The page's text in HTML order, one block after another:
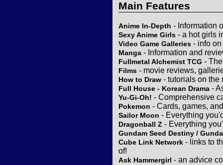
Main Features
Anime In-Depth - Information
Sexy Anime Girls - a hot girls
Video Game Galleries - info
Manga - Information and
Fullmetal Alchemist TCG -
Films - movie reviews,
How to Draw - tutorials on the
Full House - Korean Drama -
Yu-Gi-Oh! - Comprehensive
Pokemon - Cards, games,
Sailor Moon - Everything
Dragonball Z - Everything
Gundam Seed Destiny /
Cube Link Network - links to
of!
Ask Hammergirl - an advice